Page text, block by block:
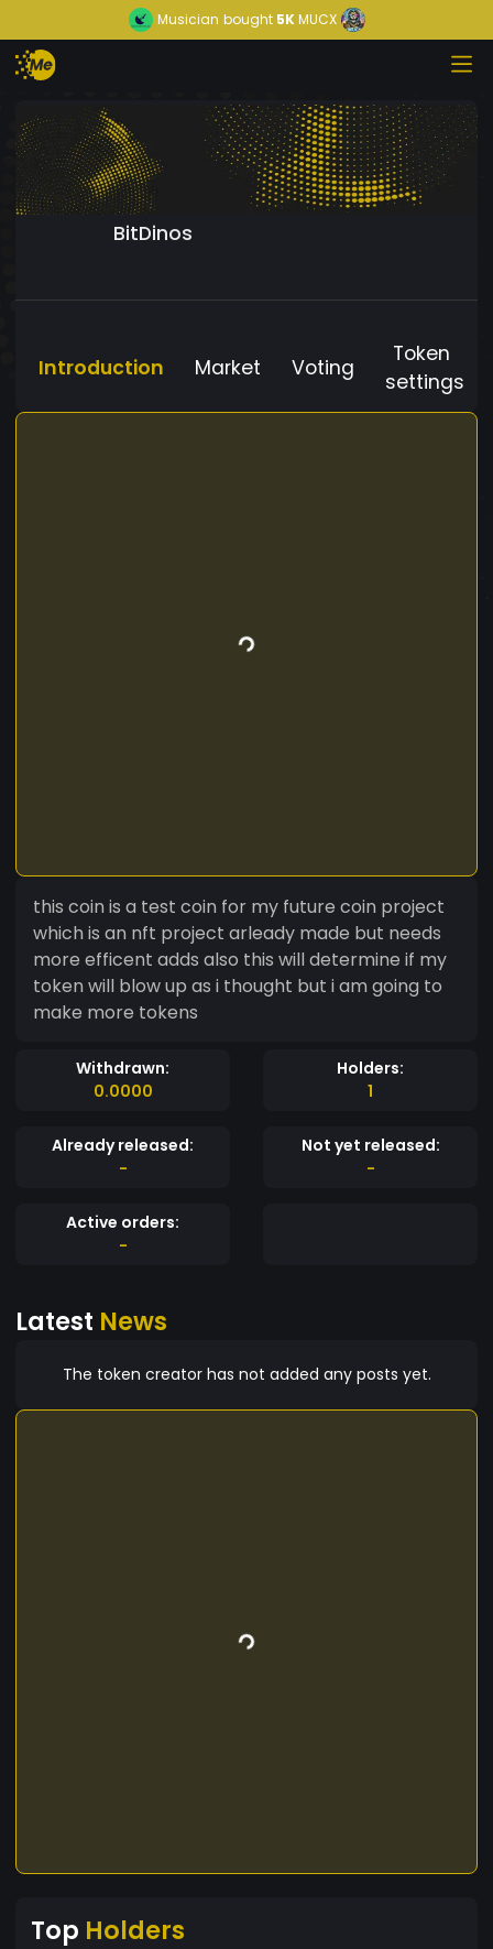
Musician bought5KMUCX
BitDinos
Introduction Market Voting
Token
settings
this coin is a test coin for my future coin project
which is an nft project arleady made but needs
more efficent adds also this will determine if my
token will blow up as i thought but i am going to
make more tokens
Withdrawn:
0.0000
Holders:
1
Already released:
-
Not yet released:
-
Active orders:
-
Latest News
The token creator has not added any posts yet.
Top Holders